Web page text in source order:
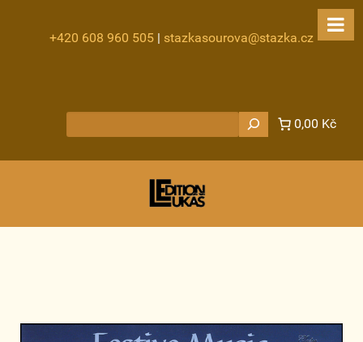
+420 608 960 505 | stazkasourova@stazka.cz
0,00 Kč